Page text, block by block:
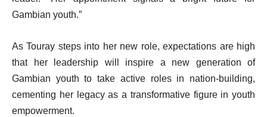
Gambian youth.”
As Touray steps into her new role, expectations are high
that her leadership will inspire a new generation of
Gambian youth to take active roles in nation-building,
cementing her legacy as a transformative figure in youth
empowerment.